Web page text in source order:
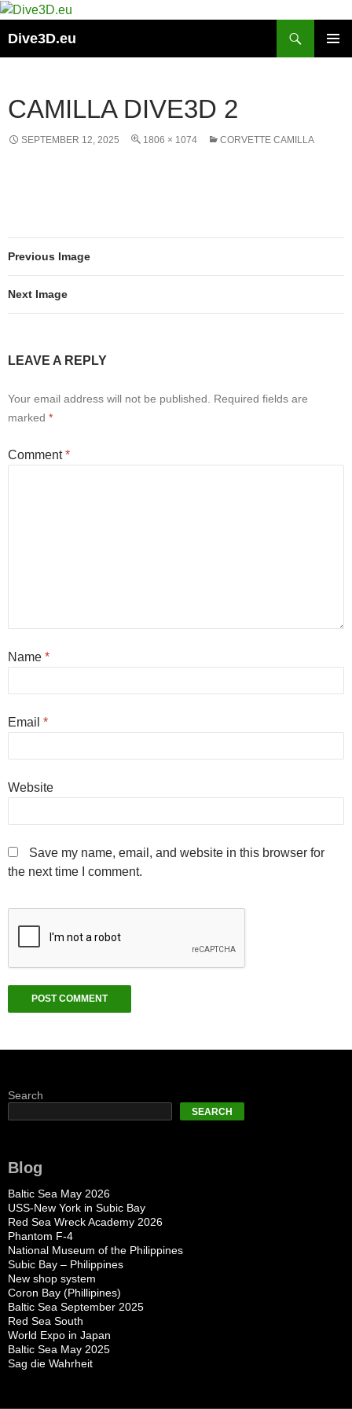
Skip
content
Dive3D.eu
CAMILLA DIVE3D 2
SEPTEMBER 12, 2025 1806 × 1074 CORVETTE CAMILLA
Previous Image
Next Image
LEAVE A REPLY
Your email address will not be published.
Required fields are
marked *
Comment*
Name *
Email *
Website
Save my name, email, and website in this browser for
the next time I comment.
Search
SEARCH
Blog
Baltic Sea May 2026
USS-New York in Subic Bay
Red Sea Wreck Academy 2026
Phantom F-4
National Museum of the Philippines
Subic Bay – Philippines
New shop system
Coron Bay (Phillipines)
Baltic Sea September 2025
Red Sea South
World Expo in Japan
Baltic Sea May 2025
Sag die Wahrheit